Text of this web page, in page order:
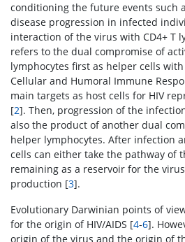
conditioning the future events such
disease progression in infected
interaction of the virus with CD4+ T
refers to the dual compromise of
lymphocytes first as helper cells
Cellular and Humoral Immune
main targets as host cells for HIV
[2]. Then, progression of the
also the product of another dual
helper lymphocytes. After infection
cells can either take the pathway of
remaining as a reservoir for the
production [3].
Evolutionary Darwinian points of
for the origin of HIV/AIDS [4-6].
origin of the virus and the origin of